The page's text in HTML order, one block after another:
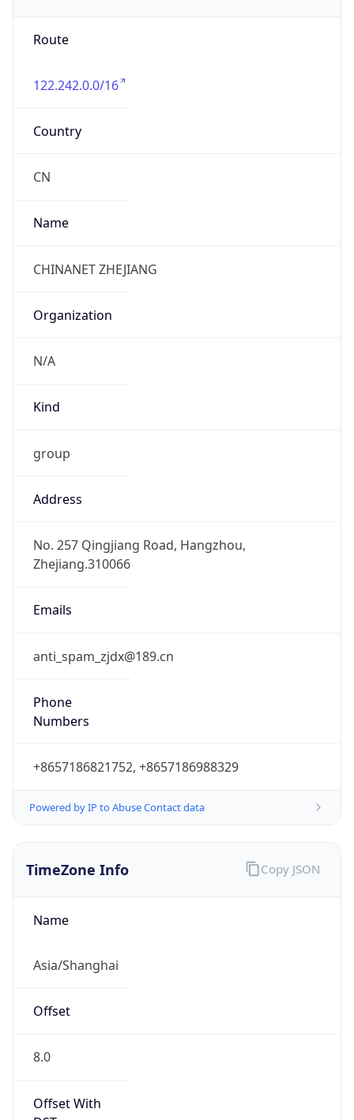
Route
122.242.0.0/16
Country
CN
Name
CHINANET ZHEJIANG
Organization
N/A
Kind
group
Address
No. 257 Qingjiang Road, Hangzhou,
Zhejiang.310066
Emails
anti_spam_zjdx@189.cn
Phone
Numbers
+8657186821752, +8657186988329
Powered by IP to Abuse Contact data
TimeZone Info
Name
Asia/Shanghai
Offset
8.0
Offset With
Copy JSON